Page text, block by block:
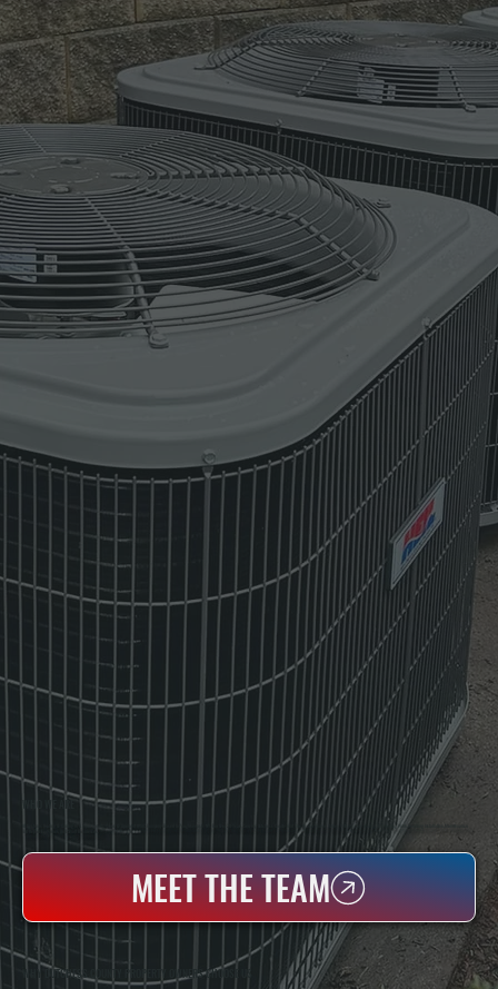
WHO WE ARE
All Systems Heating & Cooling Is A Local Family-Owned & Operated HVAC Company Based In Poughkeepsie, NY. For Over 20 Years, Serving Dutchess County And The Greater Hudson Valley With Reliable Heating And Cooling Work. Handling Installation, Maintenance,
And Repair For Homes And Small Businesses.
MEET THE TEAM
WHY DUTCHESS COUNTY PROPERTY OWNERS CHOOSE US